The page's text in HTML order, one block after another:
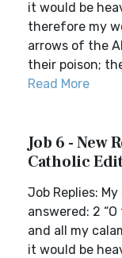
it would be
therefore my
arrows of the
their poison;
Read More
Job 6 - New
Catholic
Job Replies:
answered: 2
and all my
it would be